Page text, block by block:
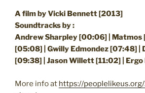
A film by Vicki Bennett [2013]
Soundtracks by :
Andrew Sharpley [00:06] | Matmos
[05:08] | Gwilly Edmondez [07:48] |
[09:38] | Jason Willett [11:02] |
More info at https://